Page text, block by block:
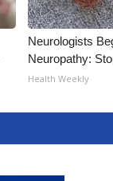
Neurologists
Neuropathy:
Health Weekly